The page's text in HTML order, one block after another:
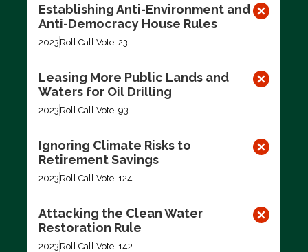
Establishing Anti-Environment and
Anti-Democracy House Rules
2023 Roll Call Vote: 23
Leasing More Public Lands and
Waters for Oil Drilling
2023 Roll Call Vote: 93
Ignoring Climate Risks to
Retirement Savings
2023 Roll Call Vote: 124
Attacking the Clean Water
Restoration Rule
2023 Roll Call Vote: 142